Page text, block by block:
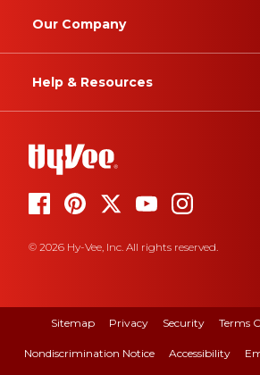
Our Company
Help & Resources
© 2026 Hy-Vee, Inc. All rights reserved.
Sitemap Privacy Security Terms
Nondiscrimination Notice Accessibility